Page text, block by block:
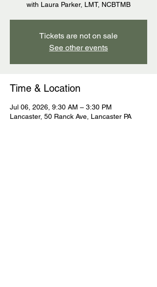
with Laura Parker, LMT, NCBTMB
Tickets are not on sale
See other events
Time & Location
Jul 06, 2026, 9:30 AM – 3:30 PM
Lancaster, 50 Ranck Ave, Lancaster PA